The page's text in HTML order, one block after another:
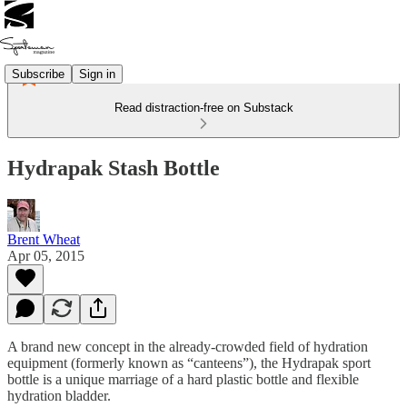
Subscribe Sign in
Read distraction-free on Substack
Hydrapak Stash Bottle
Brent Wheat
Apr 05, 2015
A brand new concept in the already-crowded field of hydration
equipment (formerly known as “canteens”), the Hydrapak sport
bottle is a unique marriage of a hard plastic bottle and flexible
hydration bladder.